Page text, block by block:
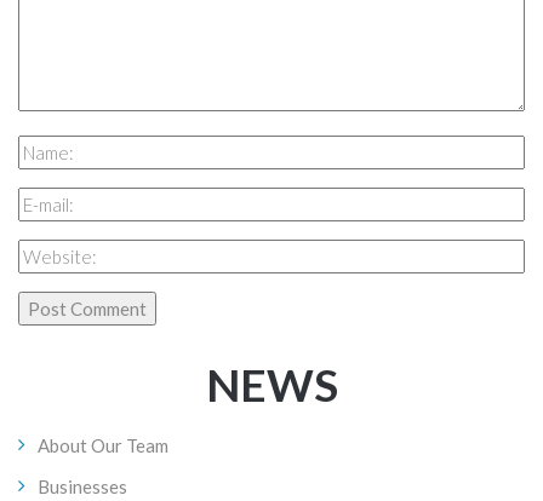
NEWS
About Our Team
Businesses